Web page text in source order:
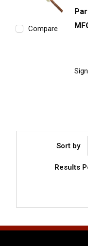
Compare
Sort by
Results